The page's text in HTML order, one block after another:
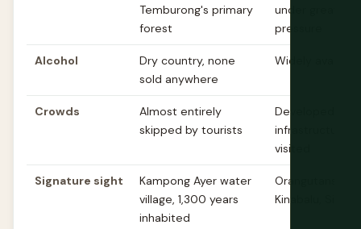
Temburong's primary
forest
under greater
pressure
Alcohol
Dry country, none
sold anywhere
Widely available
Crowds
Almost entirely
skipped by tourists
Developed
infrastructure,
visited
Signature sight
Kampong Ayer water
village, 1,300 years
inhabited
Orangutans,
Kinabalu,